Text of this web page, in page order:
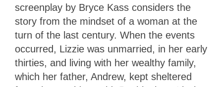
screenplay by Bryce Kass considers the
story from the mindset of a woman at the
turn of the last century. When the events
occurred, Lizzie was unmarried, in her early
thirties, and living with her wealthy family,
which her father, Andrew, kept sheltered